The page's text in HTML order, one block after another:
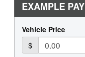
ENGINE BLOCK
FRONT TIRE MFG
Goodyear